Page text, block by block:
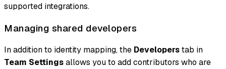
supported integrations.
Managing shared developers
In addition to identity mapping, the Developerstab in
Team Settingsallows you to add contributors who are